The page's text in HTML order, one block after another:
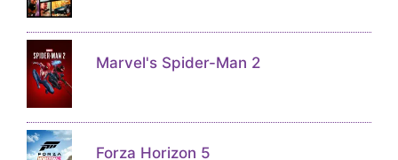
Marvel's Spider-Man 2
Forza Horizon 5